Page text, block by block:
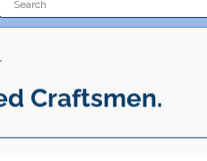
Craftsmen.